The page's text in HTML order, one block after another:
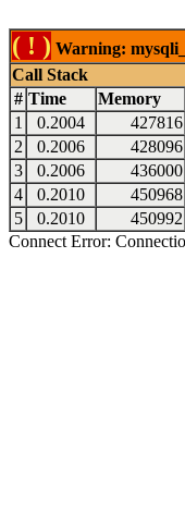
( ! ) Warning:
Call Stack
# Time Memory
1
0.2004 427816
2
0.2006 428096
3
0.2006 436000
4
0.2010 450968
5
0.2010 450992
Connect Error: